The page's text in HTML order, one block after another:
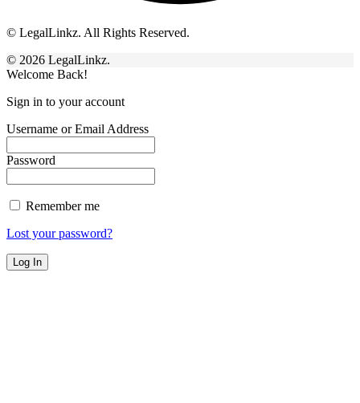
© LegalLinkz. All Rights Reserved.
© 2026 LegalLinkz.
Welcome Back!
Sign in to your account
Username or Email Address
Password
Remember me
Lost your password?